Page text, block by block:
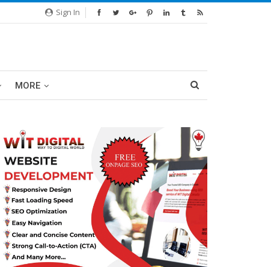
Sign In
MORE